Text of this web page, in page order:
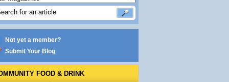
Not yet a member?
Submit Your Blog
FOOD & DRINK